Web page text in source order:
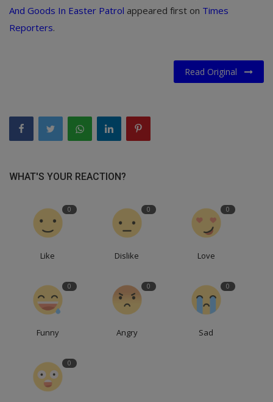
And Goods In Easter Patrol appeared first on Times
Reporters.
Read Original
WHAT'S YOUR REACTION?
0
Like
0
Dislike
0
Love
0
Funny
0
Angry
0
Sad
0